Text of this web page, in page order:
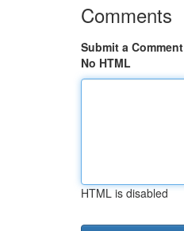
Comments
Submit a Comment
No HTML
HTML is disabled